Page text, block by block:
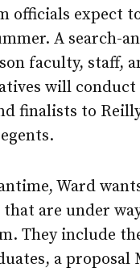
officials expect
A search-
faculty, staff,
will conduct
finalists to
Ward
are under
They include
a